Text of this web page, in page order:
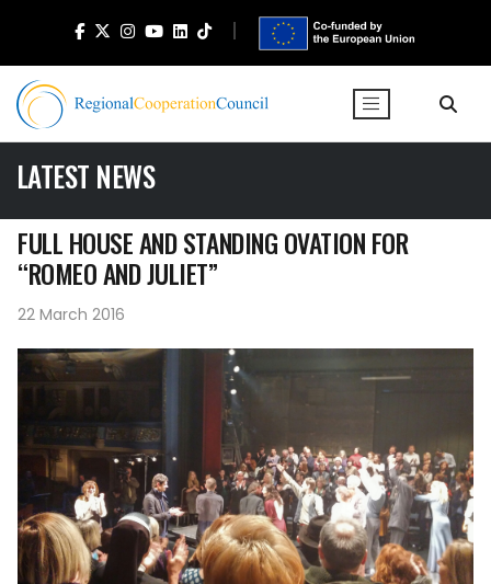
LATEST NEWS
FULL HOUSE AND STANDING OVATION FOR
“ROMEO AND JULIET”
22 March 2016